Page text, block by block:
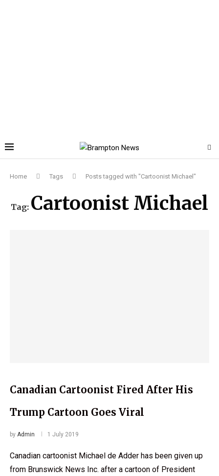
Home Tags Posts tagged with "Cartoonist Michael"
Tag: Cartoonist Michael
Canadian Cartoonist Fired After His
Trump Cartoon Goes Viral
by Admin 1 July 2019
Canadian cartoonist Michael de Adder has been given up
from Brunswick News Inc. after a cartoon of President